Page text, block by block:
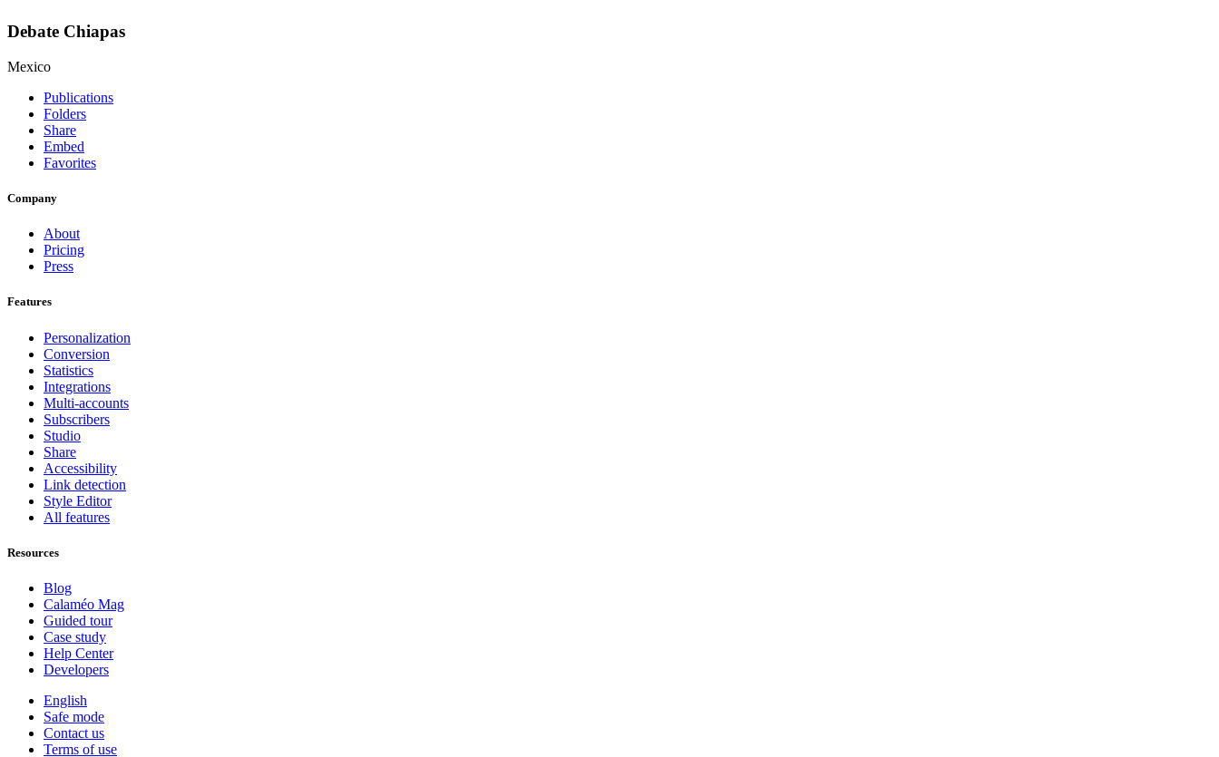
Debate Chiapas
Mexico
Publications
Folders
Share
Embed
Favorites
Company
About
Pricing
Press
Features
Personalization
Conversion
Statistics
Integrations
Multi-accounts
Subscribers
Studio
Share
Accessibility
Link detection
Style Editor
All features
Resources
Blog
Calaméo Mag
Guided tour
Case study
Help Center
Developers
English
Safe mode
Contact us
Terms of use